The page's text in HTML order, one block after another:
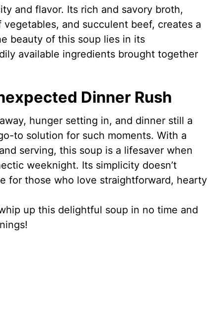
and flavor. Its rich and savory broth,
and succulent beef, creates a
beauty of this soup lies in its
available ingredients brought together
Dinner Rush
hunger setting in, and dinner still a
to solution for such moments. With a
serving, this soup is a lifesaver when
weeknight. Its simplicity doesn’t
for those who love straightforward, hearty
up this delightful soup in no time and